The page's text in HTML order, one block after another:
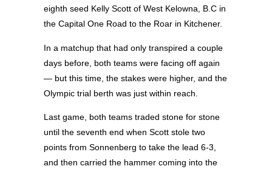
eighth seed Kelly Scott of West Kelowna, B.C in
the Capital One Road to the Roar in Kitchener.
In a matchup that had only transpired a couple
days before, both teams were facing off again
— but this time, the stakes were higher, and the
Olympic trial berth was just within reach.
Last game, both teams traded stone for stone
until the seventh end when Scott stole two
points from Sonnenberg to take the lead 6-3,
and then carried the hammer coming into the